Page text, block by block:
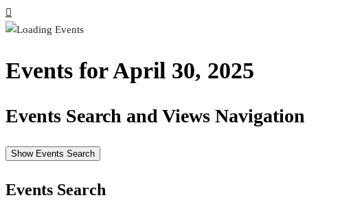
Events for April 30, 2025
Events Search and Views Navigation
Show Events Search
Events Search